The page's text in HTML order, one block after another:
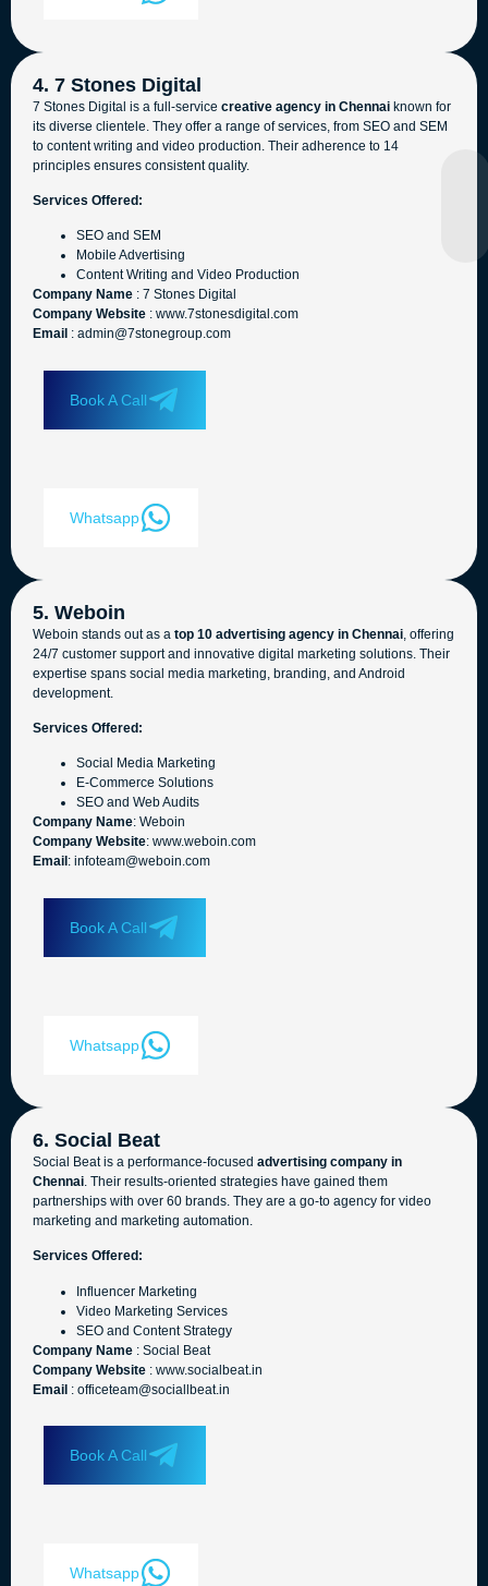
4. 7 Stones Digital
7 Stones Digital is a full-service creative agency in Chennai known for
its diverse clientele. They offer a range of services, from SEO and SEM
to content writing and video production. Their adherence to 14
principles ensures consistent quality.
Services Offered:
SEO and SEM
Mobile Advertising
Content Writing and Video Production
Company Name : 7 Stones Digital
Company Website : www.7stonesdigital.com
Email : admin@7stonegroup.com
Book A Call
Whatsapp
5. Weboin
Weboin stands out as a top 10 advertising agency in Chennai , offering
24/7 customer support and innovative digital marketing solutions. Their
expertise spans social media marketing, branding, and Android
development.
Services Offered:
Social Media Marketing
E-Commerce Solutions
SEO and Web Audits
Company Name: Weboin
Company Website: www.weboin.com
Email : infoteam@weboin.com
Book A Call
Whatsapp
6. Social Beat
Social Beat is a performance-focused advertising company in
Chennai. Their results-oriented strategies have gained them
partnerships with over 60 brands. They are a go-to agency for video
marketing and marketing automation.
Services Offered:
Influencer Marketing
Video Marketing Services
SEO and Content Strategy
Company Name : Social Beat
Company Website : www.socialbeat.in
Email : officeteam@sociallbeat.in
Book A Call
Whatsapp